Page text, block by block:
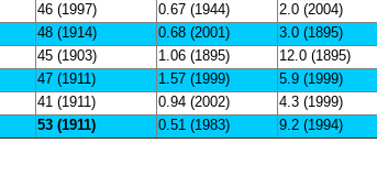
46 (1997) 0.67 (1944)
2.0 (2004)
48 (1914) 0.68 (2001)
3.0 (1895)
45 (1903) 1.06 (1895)
12.0 (1895)
47 (1911) 1.57 (1999)
5.9 (1999)
41 (1911) 0.94 (2002)
4.3 (1999)
53 (1911) 0.51 (1983)
9.2 (1994)